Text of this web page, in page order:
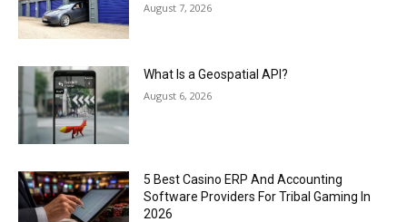
August 7, 2026
What Is a Geospatial API?
August 6, 2026
5 Best Casino ERP And Accounting
Software Providers For Tribal Gaming In
2026